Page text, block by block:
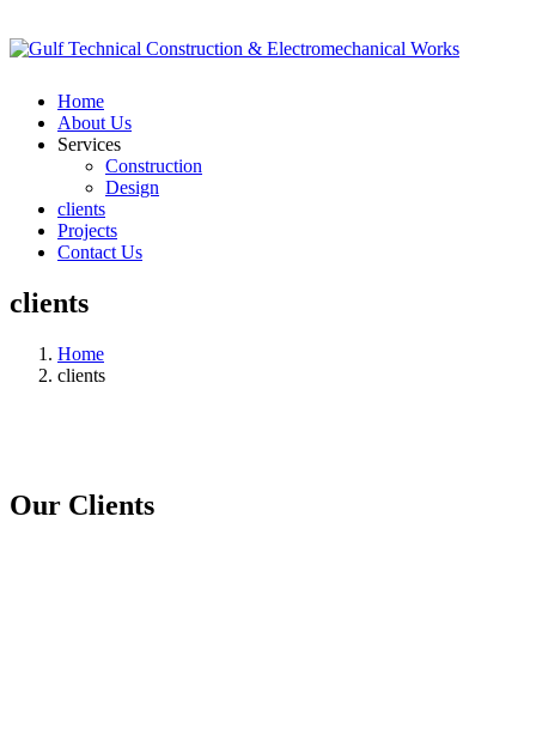
Home
About Us
Services
Construction
Design
clients
Projects
Contact Us
clients
Home
clients
Our Clients